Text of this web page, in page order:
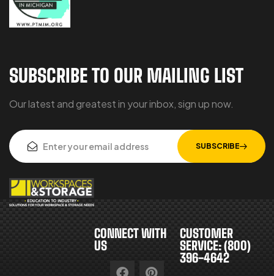
SUBSCRIBE TO OUR MAILING LIST
Our latest and greatest in your inbox, sign up now.
SUBSCRIBE
CONNECT WITH
US
CUSTOMER
SERVICE: (800)
396-4642